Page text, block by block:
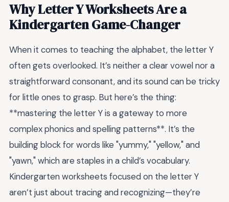
Why Letter Y Worksheets Are a
Kindergarten Game-Changer
When it comes to teaching the alphabet, the letter Y
often gets overlooked. It’s neither a clear vowel nor a
straightforward consonant, and its sound can be tricky
for little ones to grasp. But here’s the thing:
**mastering the letter Y is a gateway to more
complex phonics and spelling patterns**. It’s the
building block for words like "yummy," "yellow," and
"yawn," which are staples in a child’s vocabulary.
Kindergarten worksheets focused on the letter Y
aren’t just about tracing and recognizing—they’re